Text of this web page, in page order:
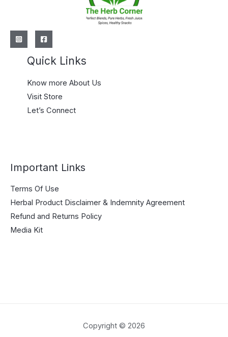
Quick Links
Know more About Us
Visit Store
Let’s Connect
Important Links
Terms Of Use
Herbal Product Disclaimer & Indemnity Agreement
Refund and Returns Policy
Media Kit
Copyright © 2026